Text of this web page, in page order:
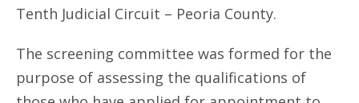
Tenth Judicial Circuit – Peoria County.
The screening committee was formed for the
purpose of assessing the qualifications of